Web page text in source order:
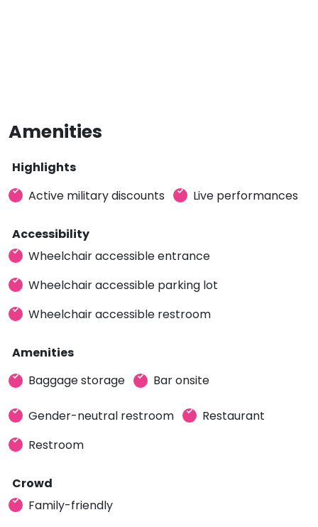
Amenities
Highlights
Active military discounts
Live performances
Accessibility
Wheelchair accessible entrance
Wheelchair accessible parking lot
Wheelchair accessible restroom
Amenities
Baggage storage
Bar onsite
Gender-neutral restroom
Restaurant
Restroom
Crowd
Family-friendly